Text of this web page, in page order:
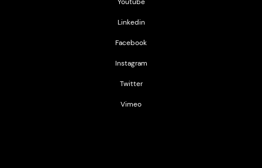
Linkedin
Facebook
Instagram
Twitter
Vimeo